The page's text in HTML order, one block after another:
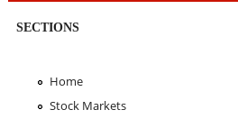
SECTIONS
Home
Stock Markets